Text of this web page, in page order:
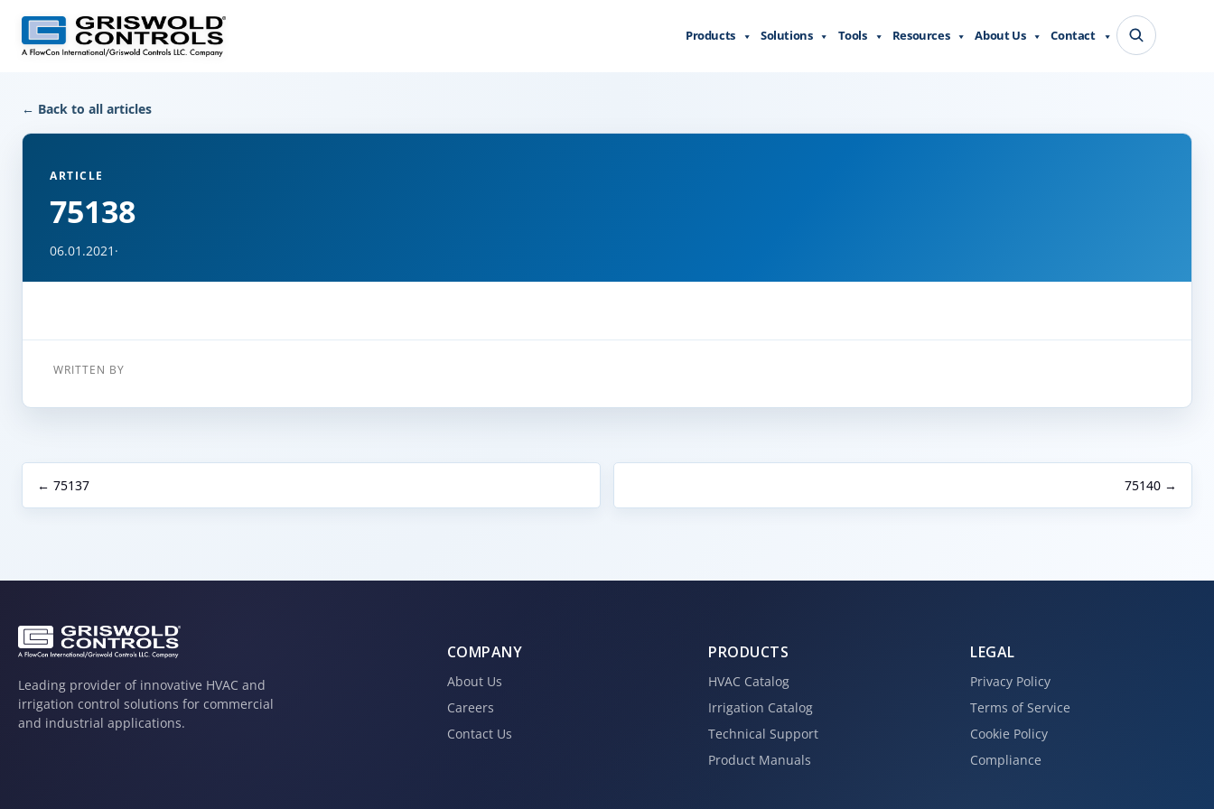
← Back to all articles
ARTICLE
75138
06.01.2021 ·
WRITTEN BY
← 75137 75140 →
Products Solutions Tools Resources About Us Contact
Leading provider of innovative HVAC and
irrigation control solutions for commercial
and industrial applications.
COMPANY
About Us
Careers
Contact Us
PRODUCTS
HVAC Catalog
Irrigation Catalog
Technical Support
Product Manuals
LEGAL
Privacy Policy
Terms of Service
Cookie Policy
Compliance